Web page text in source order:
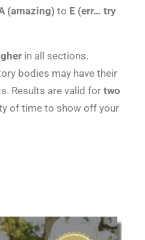
(amazing) to E (err… try
in all sections.
bodies may have their
Results are valid for two
of time to show off your